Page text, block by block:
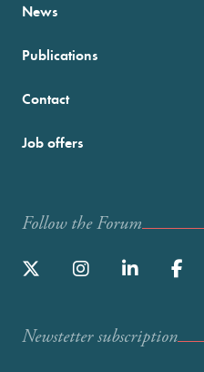
News
Publications
Contact
Job offers
Follow the Forum
Newstetter subscription